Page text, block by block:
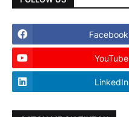
Facebook
YouTube
LinkedIn